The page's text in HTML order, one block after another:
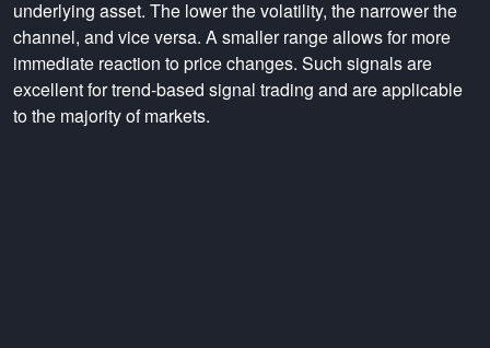
underlying asset. The lower the volatility, the narrower the
channel, and vice versa. A smaller range allows for more
immediate reaction to price changes. Such signals are
excellent for trend-based signal trading and are applicable
to the majority of markets.